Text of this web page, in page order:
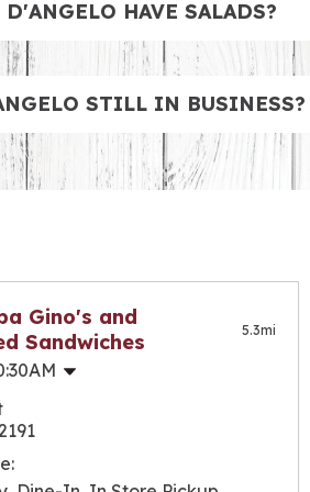
D'ANGELO HAVE SALADS?
are on the menu. Whether you
options, like the Chicken Cobb BLT
STILL IN BUSINESS?
is open for business and
out our locations page to find the
Gino's and
Sandwiches
5.3mi
10:30am